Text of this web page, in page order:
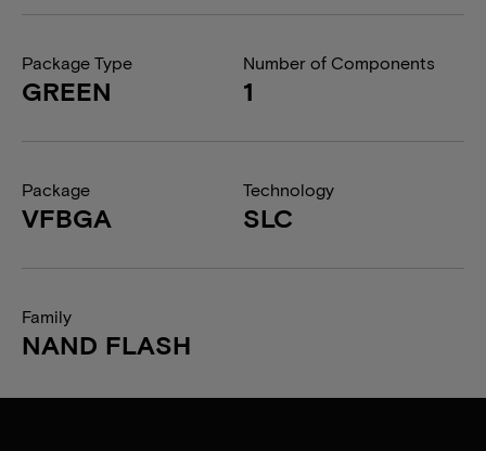
Package Type
GREEN
Number of Components
1
Package
VFBGA
Technology
SLC
Family
NAND FLASH